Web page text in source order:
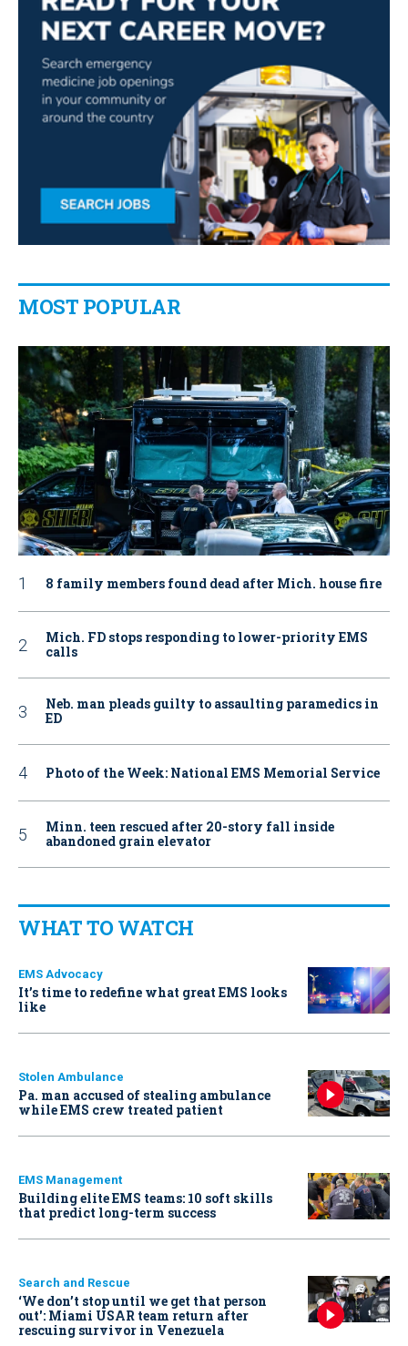
MOST POPULAR
8 family members found dead after Mich. house fire
Mich. FD stops responding to lower-priority EMS
calls
Neb. man pleads guilty to assaulting paramedics in
ED
Photo of the Week: National EMS Memorial Service
Minn. teen rescued after 20-story fall inside
abandoned grain elevator
WHAT TO WATCH
EMS Advocacy
It’s time to redefine what great EMS looks
like
Stolen Ambulance
Pa. man accused of stealing ambulance
while EMS crew treated patient
EMS Management
Building elite EMS teams: 10 soft skills
that predict long-term success
Search and Rescue
‘We don’t stop until we get that person
out': Miami USAR team return after
rescuing survivor in Venezuela